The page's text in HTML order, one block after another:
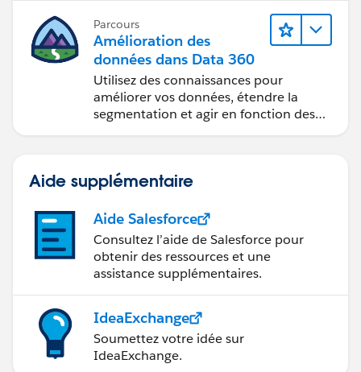
Parcours
Amélioration des
données dans Data 360
Utilisez des connaissances pour
améliorer vos données, étendre la
segmentation et agir en fonction des
données.
Aide supplémentaire
Aide Salesforce
Consultez l’aide de Salesforce pour
obtenir des ressources et une
assistance supplémentaires.
IdeaExchange
Soumettez votre idée sur
IdeaExchange.